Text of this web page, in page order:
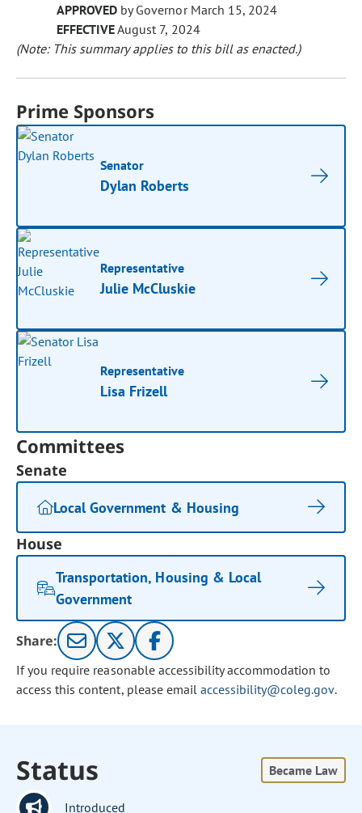
APPROVED by Governor March 15, 2024
EFFECTIVEAugust 7, 2024
(Note: This summary applies to this bill as enacted.)
Prime Sponsors
Senator
Dylan Roberts
Representative
Julie McCluskie
Representative
Lisa Frizell
Committees
Senate
Local Government & Housing
House
Transportation, Housing & Local
Government
Share:
If you require reasonable accessibility accommodation to
access this content, please email accessibility@coleg.gov.
Status Became Law
Introduced